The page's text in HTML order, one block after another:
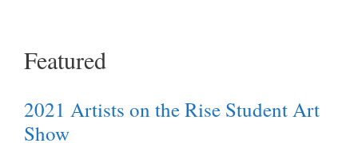
Featured
2021 Artists on the Rise Student Art
Show